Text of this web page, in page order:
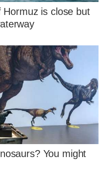
is close but
You might